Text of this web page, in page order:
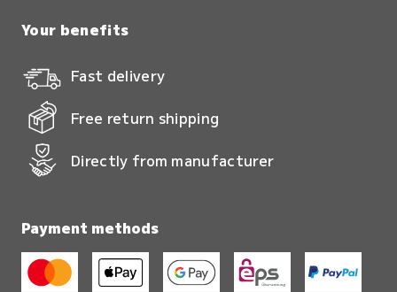
Your benefits
Fast delivery
Free return shipping
Directly from manufacturer
Payment methods